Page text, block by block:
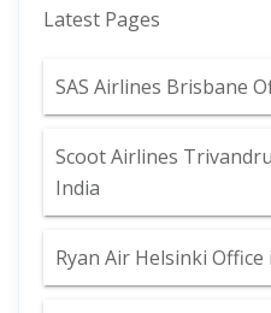
Latest Pages
SAS Airlines Brisbane
Scoot Airlines
India
Ryan Air Helsinki Office